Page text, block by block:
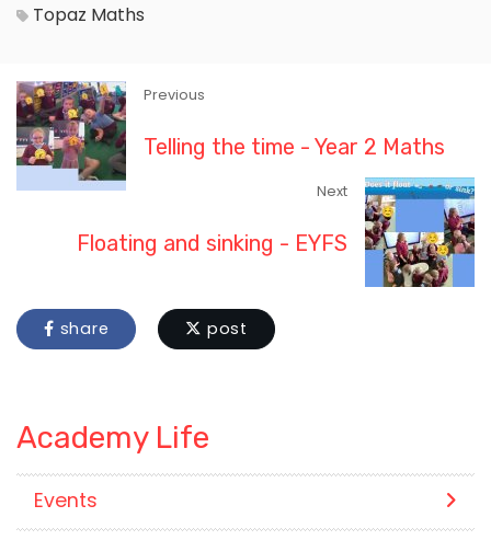
Topaz Maths
Previous
Telling the time - Year 2 Maths
Next
Floating and sinking - EYFS
share post
Academy Life
Events